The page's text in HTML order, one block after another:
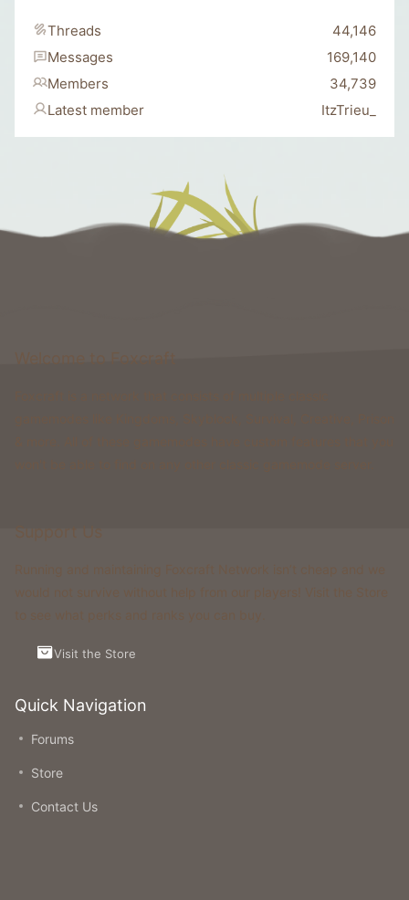
Threads
44,146
Messages
169,140
Members
34,739
Latest member
ItzTrieu_
Quick Navigation
Forums
Store
Contact Us
Visit the Store